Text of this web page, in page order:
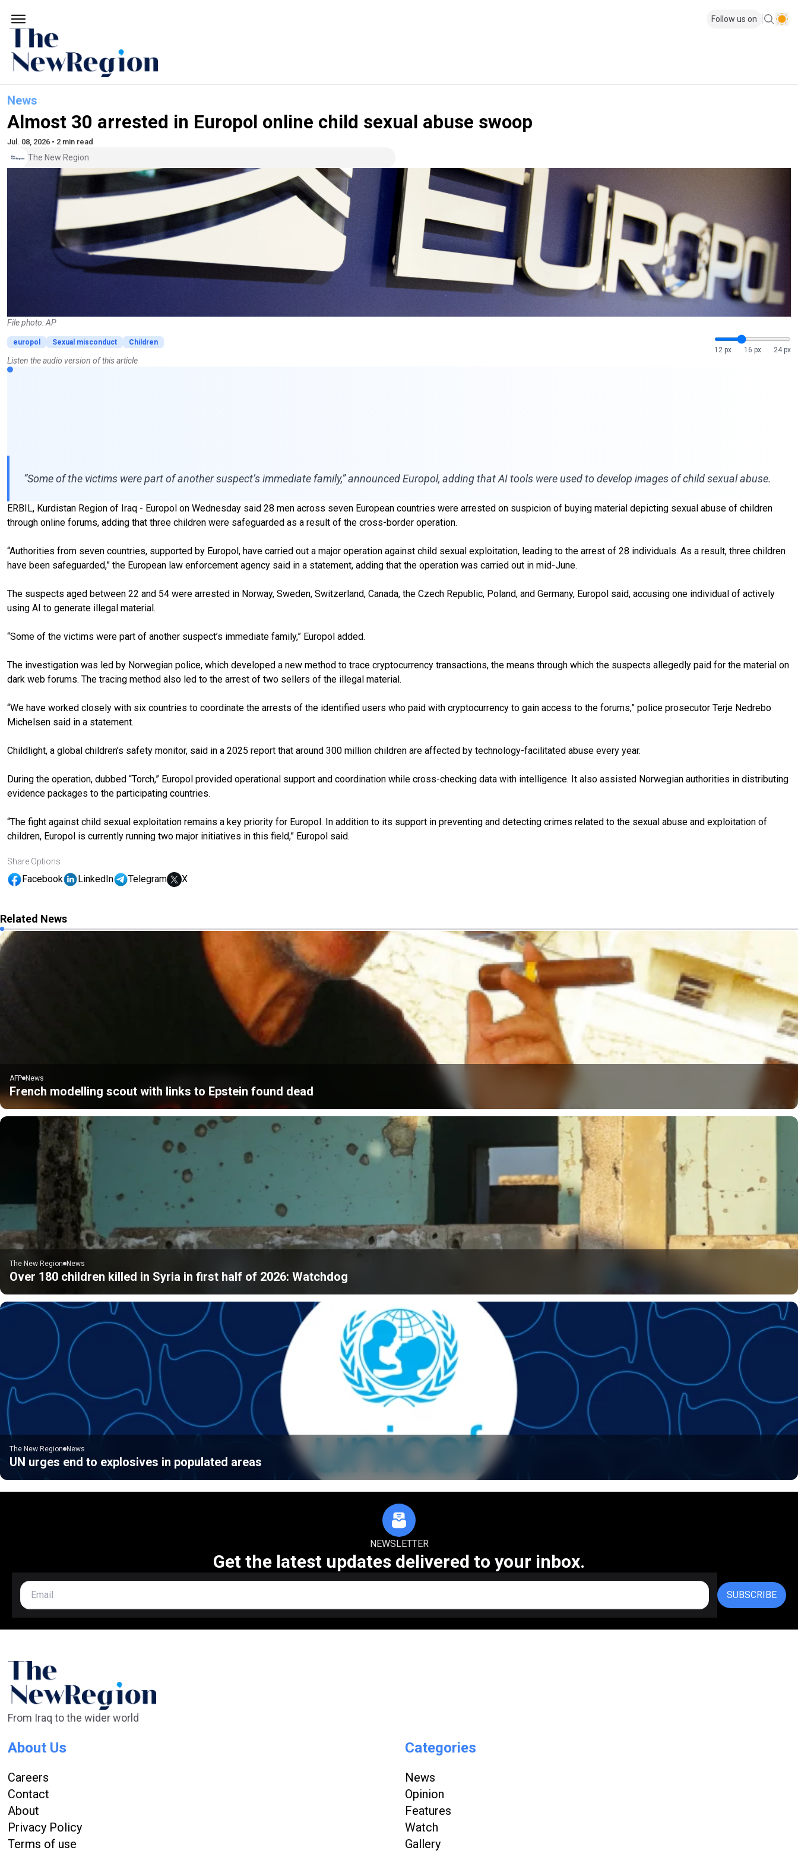
Follow us on
News
Almost 30 arrested in Europol online child sexual abuse swoop
Jul. 08, 2026 • 2 min read
The New Region
File photo: AP
europol Sexual misconduct
Children
12 px
16 px 24 px
Listen the audio version of this article
“Some of the victims were part of another suspect’s immediate family,” announced Europol, adding that AI tools were used to develop images of child sexual abuse.
ERBIL, Kurdistan Region of Iraq - Europol on Wednesday said 28 men across seven European countries were arrested on suspicion of buying material depicting sexual abuse of children
through online forums, adding that three children were safeguarded as a result of the cross-border operation.
“Authorities from seven countries, supported by Europol, have carried out a major operation against child sexual exploitation, leading to the arrest of 28 individuals. As a result, three children
have been safeguarded,” the European law enforcement agency said in a statement, adding that the operation was carried out in mid-June.
The suspects aged between 22 and 54 were arrested in Norway, Sweden, Switzerland, Canada, the Czech Republic, Poland, and Germany, Europol said, accusing one individual of actively
using AI to generate illegal material.
“Some of the victims were part of another suspect’s immediate family,” Europol added.
The investigation was led by Norwegian police, which developed a new method to trace cryptocurrency transactions, the means through which the suspects allegedly paid for the material on
dark web forums. The tracing method also led to the arrest of two sellers of the illegal material.
“We have worked closely with six countries to coordinate the arrests of the identified users who paid with cryptocurrency to gain access to the forums,” police prosecutor Terje Nedrebo
Michelsen said in a statement.
Childlight, a global children’s safety monitor, said in a 2025 report that around 300 million children are affected by technology-facilitated abuse every year.
During the operation, dubbed “Torch,” Europol provided operational support and coordination while cross-checking data with intelligence. It also assisted Norwegian authorities in distributing
evidence packages to the participating countries.
“The fight against child sexual exploitation remains a key priority for Europol. In addition to its support in preventing and detecting crimes related to the sexual abuse and exploitation of
children, Europol is currently running two major initiatives in this field,” Europol said.
Share Options
Facebook LinkedIn Telegram X
Related News
AFP News
French modelling scout with links to Epstein found dead
The New Region News
Over 180 children killed in Syria in first half of 2026: Watchdog
The New Region News
UN urges end to explosives in populated areas
NEWSLETTER
Get the latest updates delivered to your inbox.
SUBSCRIBE
From Iraq to the wider world
About Us
Careers
Contact
About
Privacy Policy
Terms of use
Categories
News
Opinion
Features
Watch
Gallery